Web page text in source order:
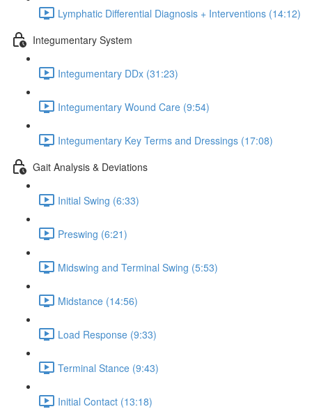
Lymphatic Differential Diagnosis + Interventions (14:12)
Integumentary System
Integumentary DDx (31:23)
Integumentary Wound Care (9:54)
Integumentary Key Terms and Dressings (17:08)
Gait Analysis & Deviations
Initial Swing (6:33)
Preswing (6:21)
Midswing and Terminal Swing (5:53)
Midstance (14:56)
Load Response (9:33)
Terminal Stance (9:43)
Initial Contact (13:18)